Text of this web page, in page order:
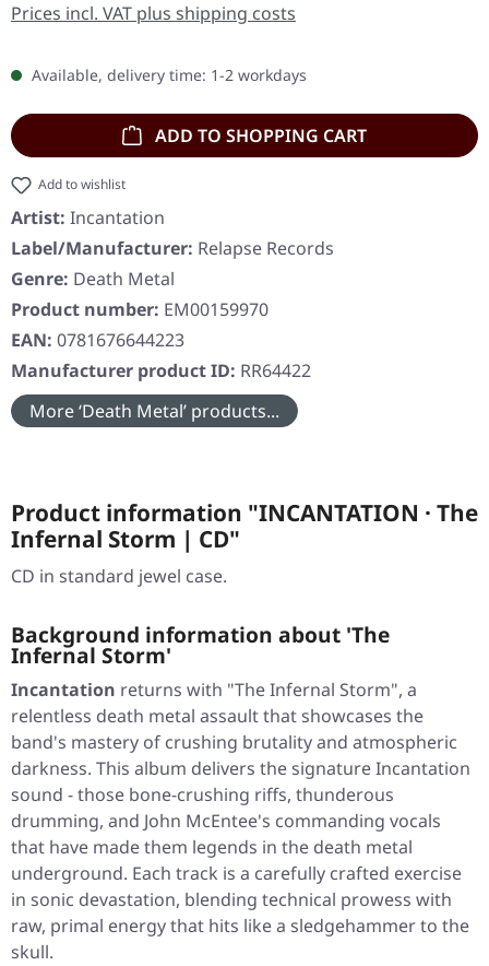
Prices incl. VAT plus shipping costs
Available, delivery time: 1-2 workdays
ADD TO SHOPPING CART
Add to wishlist
Artist: Incantation
Label/Manufacturer: Relapse Records
Genre: Death Metal
Product number: EM00159970
EAN: 0781676644223
Manufacturer product ID: RR64422
More ‘Death Metal’ products...
Product information "INCANTATION · The
Infernal Storm | CD"
CD in standard jewel case.
Background information about 'The
Infernal Storm'
Incantation returns with "The Infernal Storm", a
relentless death metal assault that showcases the
band's mastery of crushing brutality and atmospheric
darkness. This album delivers the signature Incantation
sound - those bone-crushing riffs, thunderous
drumming, and John McEntee's commanding vocals
that have made them legends in the death metal
underground. Each track is a carefully crafted exercise
in sonic devastation, blending technical prowess with
raw, primal energy that hits like a sledgehammer to the
skull.